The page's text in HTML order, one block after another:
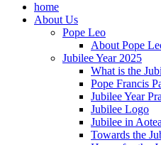
home
About Us
Pope Leo
About Pope
Jubilee Year 2025
What is the
Pope Francis
Jubilee Year
Jubilee Logo
Jubilee in
Towards the